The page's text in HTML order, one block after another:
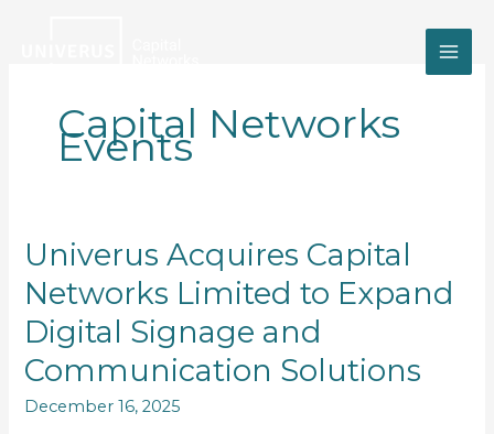
Capital Networks
Events
Univerus Acquires Capital
Networks Limited to Expand
Digital Signage and
Communication Solutions
December 16, 2025
Univerus
Acquires
Capital
Networks
Limited
to
Expand
Digital